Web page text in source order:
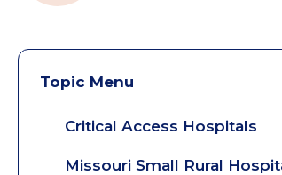
Topic Menu
Critical Access Hospitals
Missouri Small Rural